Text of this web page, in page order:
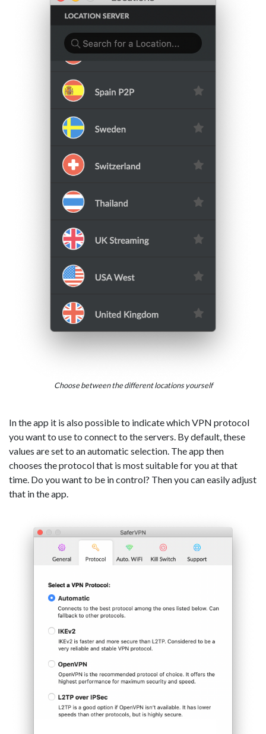
Choose between the different locations yourself
In the app it is also possible to indicate which VPN protocol
you want to use to connect to the servers. By default, these
values are set to an automatic selection. The app then
chooses the protocol that is most suitable for you at that
time. Do you want to be in control? Then you can easily adjust
that in the app.